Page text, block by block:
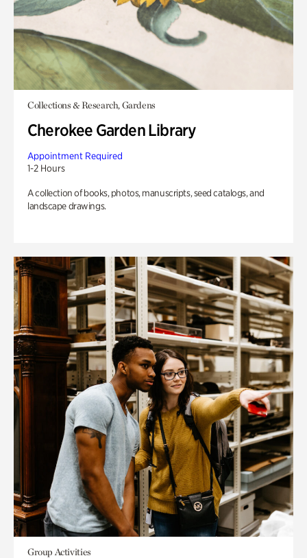
Collections & Research, Gardens
Cherokee Garden Library
Appointment Required
1-2 Hours
A collection of books, photos, manuscripts, seed catalogs, and
landscape drawings.
Group Activities